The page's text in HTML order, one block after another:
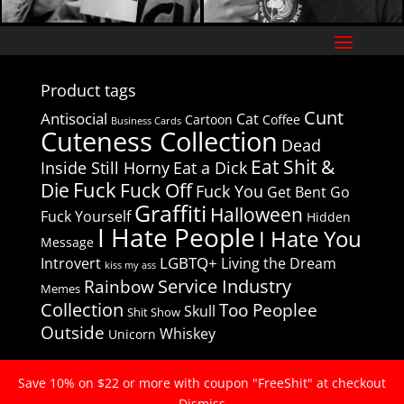
Save 10% on $22 or more with coupon "FreeShit" at checkout
Product tags
Antisocial Business Cards Cartoon Cat Coffee Cunt
Cuteness Collection Dead
Inside Still Horny Eat a Dick Eat Shit &
Die Fuck Fuck Off Fuck You Get Bent Go
Fuck Yourself Graffiti Halloween Hidden
Message I Hate People I Hate You
Introvert kiss my ass LGBTQ+ Living the Dream
Memes Rainbow Service Industry
Collection Shit Show Skull Too Peoplee
Outside Unicorn Whiskey
© 2020I Hate People Club